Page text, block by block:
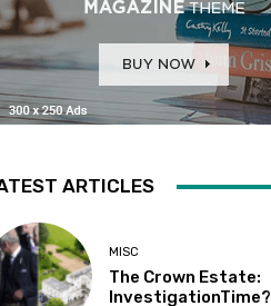
ARTICLES
MISC
The Crown Estate:
InvestigationTime?